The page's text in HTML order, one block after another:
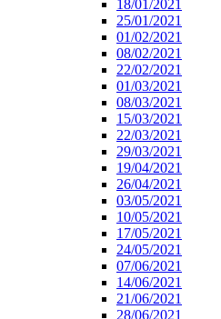
18/01/2021
25/01/2021
01/02/2021
08/02/2021
22/02/2021
01/03/2021
08/03/2021
15/03/2021
22/03/2021
29/03/2021
19/04/2021
26/04/2021
03/05/2021
10/05/2021
17/05/2021
24/05/2021
07/06/2021
14/06/2021
21/06/2021
28/06/2021